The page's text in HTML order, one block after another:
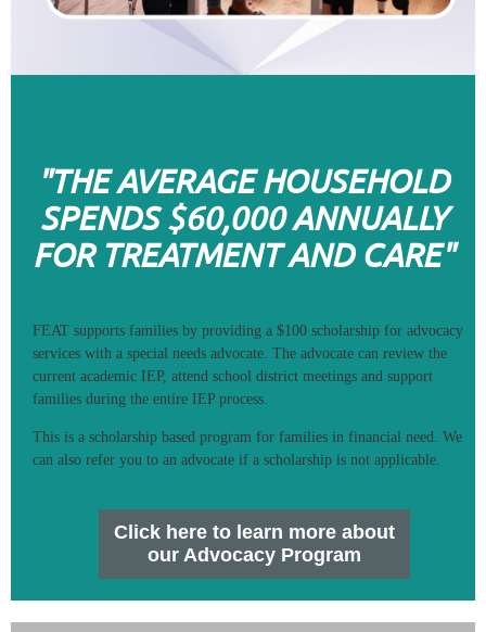
"THE AVERAGE HOUSEHOLD
SPENDS $60,000 ANNUALLY
FOR TREATMENT AND CARE"
FEAT supports families by providing a $100 scholarship for advocacy
services with a special needs advocate. The advocate can review the
current academic IEP, attend school district meetings and support
families during the entire IEP process.
This is a scholarship based program for families in financial need. We
can also refer you to an advocate if a scholarship is not applicable.
Click here to learn more about
our Advocacy Program